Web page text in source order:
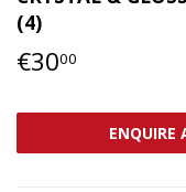
(4)
€3000
ENQUIRE